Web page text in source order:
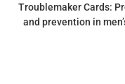
Troublemaker Cards:
and prevention in